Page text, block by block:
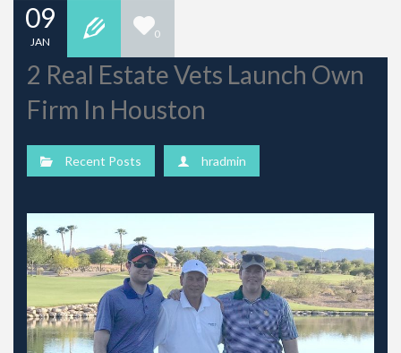
09
JAN
0
2 Real Estate Vets Launch Own
Firm In Houston
Recent Posts hradmin